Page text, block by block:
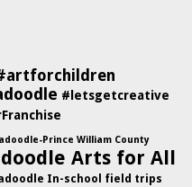
#letsgetcreative
Prince William County
Arts for All
In-school field trips